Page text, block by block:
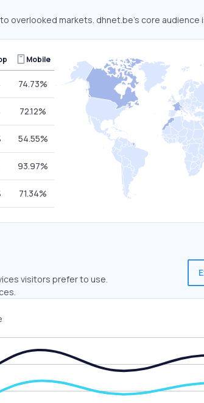
markets. dhnet.be’s core audience
Mobile
74.73%
72.12%
54.55%
93.97%
71.34%
visitors prefer to use.